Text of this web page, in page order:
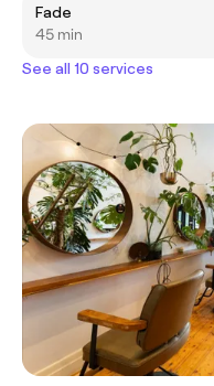
Fade
45 min
See all 10 services